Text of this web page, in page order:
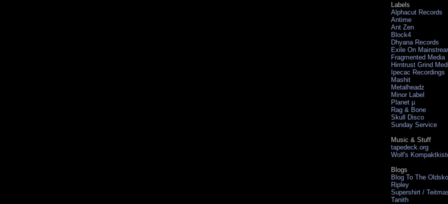
Labels
Alphacut Records
Antime
Ant Zen
Block4
Dhyana Records
Exile On
Fragmented Media
Hirntrust Grind
Ipecac Recordings
Mashit
Metalheadz
Minor Label
Planet µ
Rag & Bone
Skull Disco
Sunday Service
Music & Stuff
tapedeck.org
Wolf's
Blogs
Blog To The
Ripley
Supershirt /
Tanith